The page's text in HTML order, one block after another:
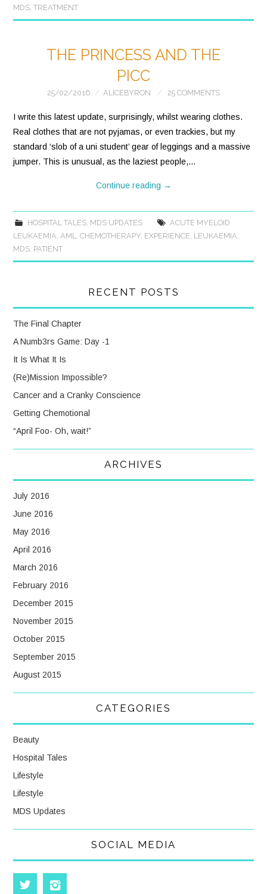
MDS ,TREATMENT
THE PRINCESS AND THE
PICC
25/02/2016 ALICEBYRON 25 COMMENTS
I write this latest update, surprisingly, whilst wearing clothes.
Real clothes that are not pyjamas, or even trackies, but my
standard ‘slob of a uni student’ gear of leggings and a massive
jumper. This is unusual, as the laziest people,…
Continue reading →
HOSPITAL TALES, MDS UPDATES
ACUTE MYELOID
LEUKAEMIA,AML,CHEMOTHERAPY, EXPERIENCE, LEUKAEMIA,
MDS, PATIENT
RECENT POSTS
The Final Chapter
A Numb3rs Game: Day -1
It Is What It Is
(Re)Mission Impossible?
Cancer and a Cranky Conscience
Getting Chemotional
“April Foo- Oh, wait!”
ARCHIVES
July 2016
June 2016
May 2016
April 2016
March 2016
February 2016
December 2015
November 2015
October 2015
September 2015
August 2015
CATEGORIES
Beauty
Hospital Tales
Lifestyle
Lifestyle
MDS Updates
SOCIAL MEDIA